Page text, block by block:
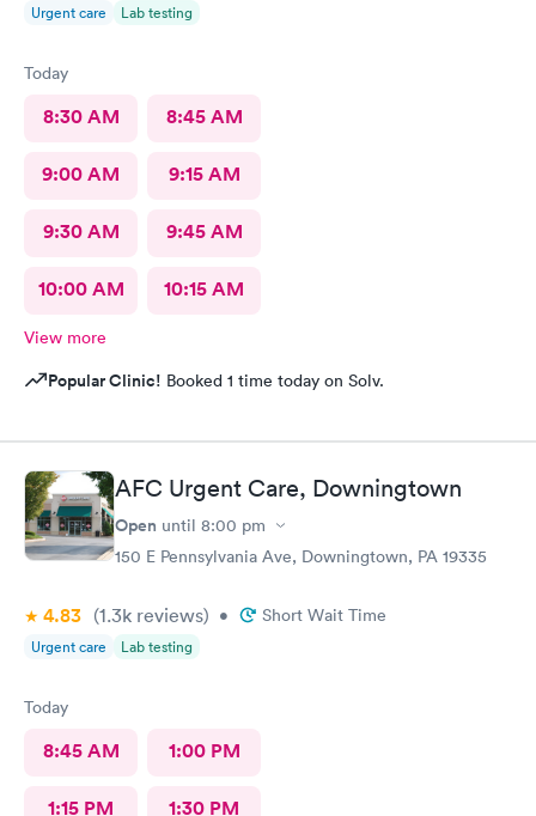
Urgent care Lab testing
Today
8:30 AM 8:45 AM
9:00 AM 9:15 AM
9:30 AM 9:45 AM
10:00 AM 10:15 AM
View more
Popular Clinic! Booked 1 time today on Solv.
AFC Urgent Care, Downingtown
Open until 8:00 pm
150 E Pennsylvania Ave, Downingtown, PA 19335
4.83 (1.3k reviews) • Short Wait Time
Urgent care Lab testing
Today
8:45 AM 1:00 PM
1:15 PM 1:30 PM